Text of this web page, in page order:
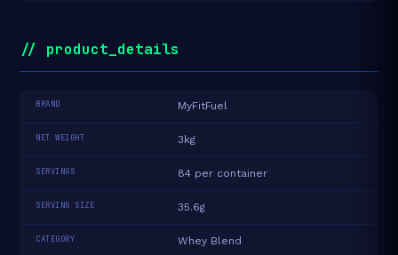
// product_details
BRAND MyFitFuel
NET WEIGHT 3kg
SERVINGS 84 per container
SERVING SIZE 35.6g
CATEGORY Whey Blend